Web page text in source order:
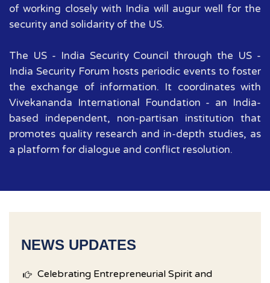
of working closely with India will augur well for the
security and solidarity of the US.
The US - India Security Council through the US -
India Security Forum hosts periodic events to foster
the exchange of information. It coordinates with
Vivekananda International Foundation - an India-
based independent, non-partisan institution that
promotes quality research and in-depth studies, as
a platform for dialogue and conflict resolution.
NEWS UPDATES
Celebrating Entrepreneurial Spirit and